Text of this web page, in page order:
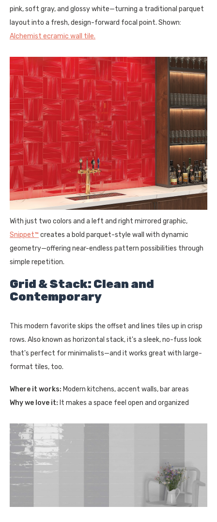
pink, soft gray, and glossy white—turning a traditional parquet
layout into a fresh, design-forward focal point. Shown:
Alchemist ecramic wall tile.
With just two colors and a left and right mirrored graphic,
Snippet™ creates a bold parquet-style wall with dynamic
geometry—offering near-endless pattern possibilities through
simple repetition.
Grid & Stack: Clean and
Contemporary
This modern favorite skips the offset and lines tiles up in crisp
rows. Also known as horizontal stack, it's a sleek, no-fuss look
that's perfect for minimalists—and it works great with large-
format tiles, too.
Where it works: Modern kitchens, accent walls, bar areas
Why we love it: It makes a space feel open and organized